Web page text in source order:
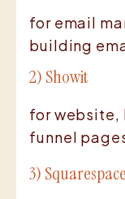
2) Showit
3)
for email
building
for website,
funnel